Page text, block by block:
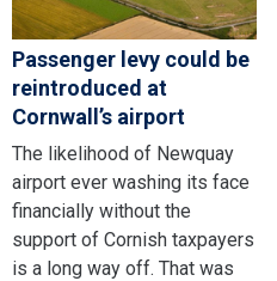
Passenger levy could be
reintroduced at
Cornwall’s airport
The likelihood of Newquay
airport ever washing its face
financially without the
support of Cornish taxpayers
is a long way off. That was